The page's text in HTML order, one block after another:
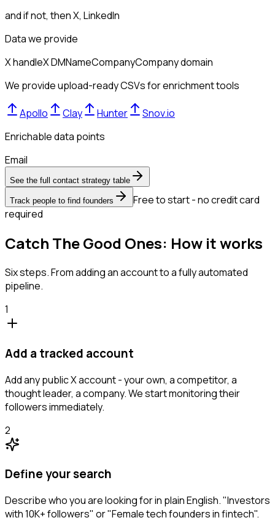
and if not, thenX, LinkedIn
Data we provide
X handleX DMNameCompanyCompany domain
We provide upload-ready CSVs for enrichment tools
Apollo Clay Hunter
Snov.io
Enrichable data points
Email
See the full contact strategy table
Track people to find founders
Free to start - no credit card
required
Catch The Good Ones: How it works
Six steps. From adding an account to a fully automated
pipeline.
1
Add a tracked account
Add any public X account - your own, a competitor, a
thought leader, a company. We start monitoring their
followers immediately.
2
Define your search
Describe who you are looking for in plain English. "Investors
with 10K+ followers" or "Female tech founders in fintech".